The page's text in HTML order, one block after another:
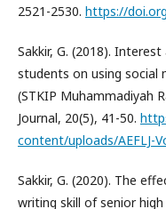
2521-2530. https://
Sakkir, G. (2018).
students on using social
(STKIP Muhammadiyah
Journal, 20(5), 41-50.
content/uploads/AEFLJ-
Sakkir, G. (2020). The
writing skill of senior